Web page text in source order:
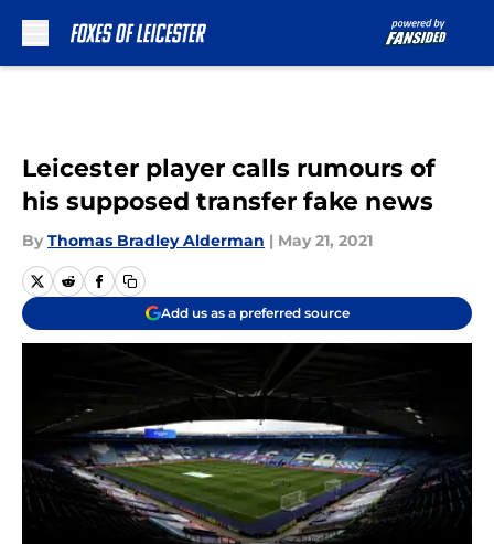
Leicester player calls rumours of
his supposed transfer fake news
By Thomas Bradley Alderman | May 21, 2021
Add us as a preferred source